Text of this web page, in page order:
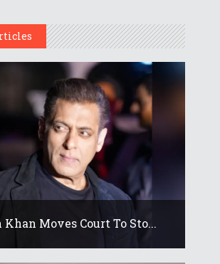
Khan Moves Court To Sto...